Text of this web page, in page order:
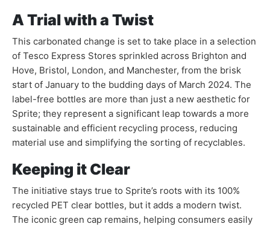
A Trial with a Twist
This carbonated change is set to take place in a selection
of Tesco Express Stores sprinkled across Brighton and
Hove, Bristol, London, and Manchester, from the brisk
start of January to the budding days of March 2024. The
label-free bottles are more than just a new aesthetic for
Sprite; they represent a significant leap towards a more
sustainable and efficient recycling process, reducing
material use and simplifying the sorting of recyclables.
Keeping it Clear
The initiative stays true to Sprite’s roots with its 100%
recycled PET clear bottles, but it adds a modern twist.
The iconic green cap remains, helping consumers easily